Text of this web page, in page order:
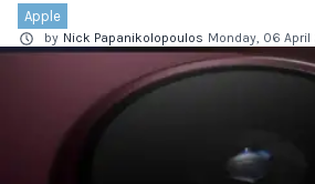
Apple
by Nick Papanikolopoulos Monday, 06